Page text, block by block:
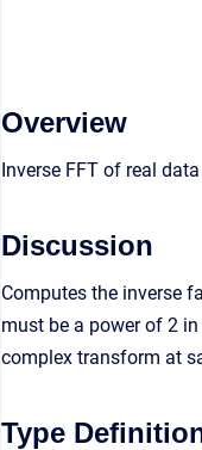
Overview
Inverse FFT of real data
Discussion
Computes the inverse
must be a power of 2
complex transform at
Type